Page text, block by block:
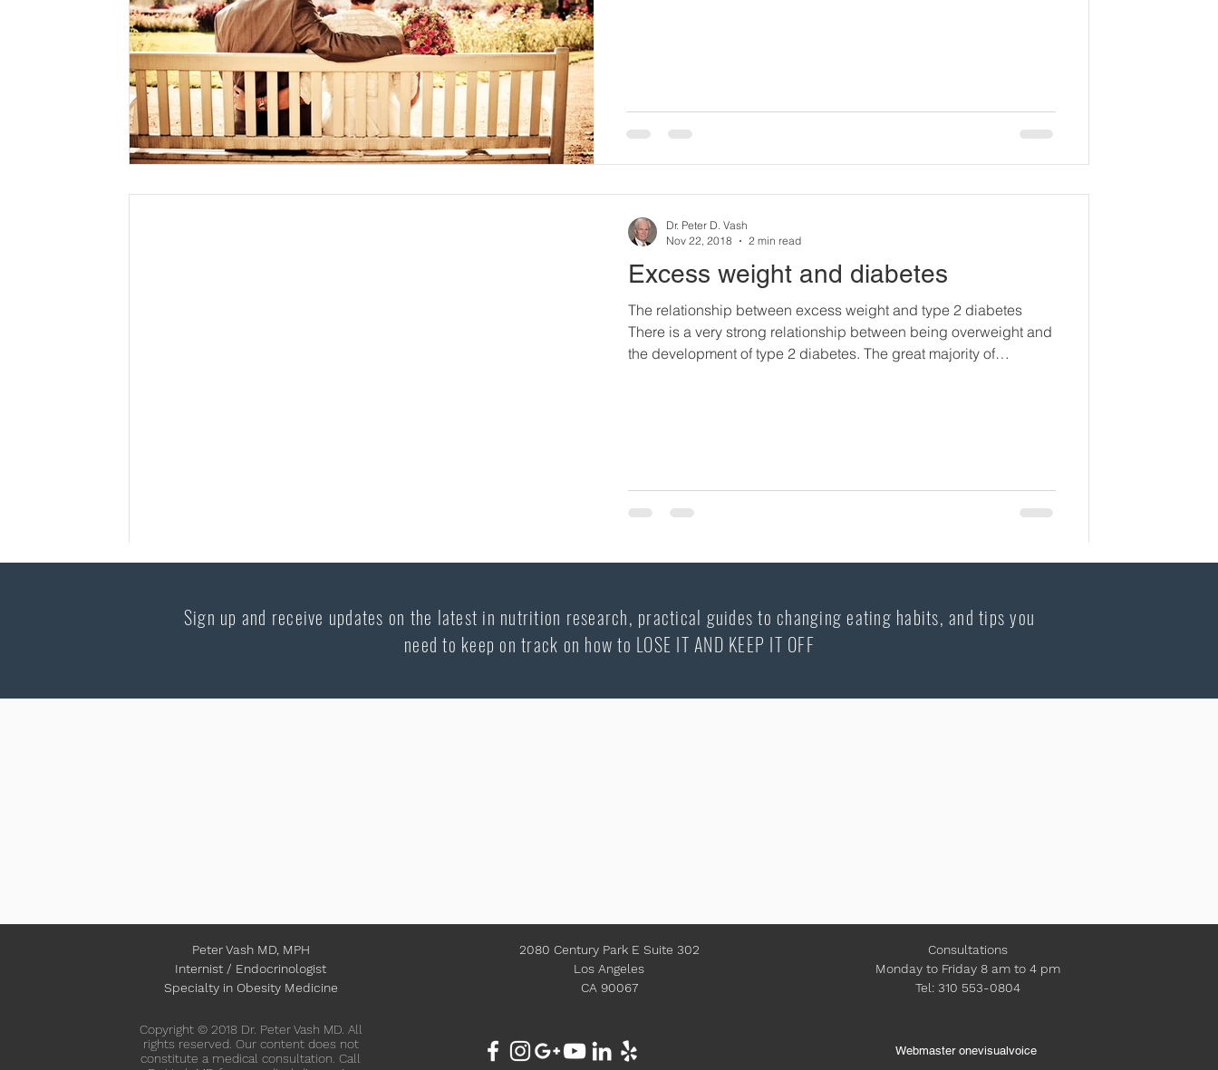
Excess weight and diabetes
The relationship between excess weight and type 2 diabetes
There is a very strong relationship between being overweight and
the development of type 2 diabetes. The great majority of
Dr. Peter D. Vash
Nov 22, 2018
2 min read
Sign up and receive updates on the latest in nutrition research, practical guides to changing eating habits, and tips you
need to keep on track on how to LOSE IT AND KEEP IT OFF
Peter Vash MD, MPH
Internist / Endocrinologist
Specialty in Obesity Medicine
2080 Century Park E Suite 302
Los Angeles
CA 90067
Consultations
Monday to Friday 8 am to 4 pm
Tel: 310 553-0804
Copyright © 2018 Dr. Peter Vash MD. All
rights reserved. Our content does not
constitute a medical consultation. Call
Webmaster onevisualvoice